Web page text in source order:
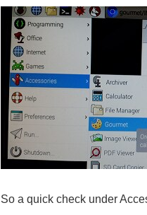
So a quick check under